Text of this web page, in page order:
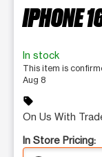
IPHONE
In stock
This item is
Aug 8
sell
On Us With
In Store Pricing: